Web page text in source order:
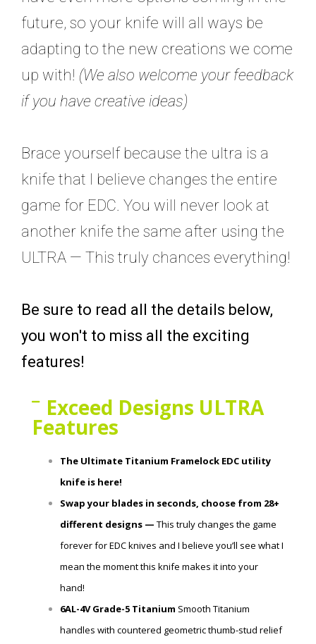
future, so your knife will all ways be
adapting to the new creations we come
up with! (We also welcome your feedback
if you have creative ideas)
Brace yourself because the ultra is a
knife that I believe changes the entire
game for EDC. You will never look at
another knife the same after using the
ULTRA — This truly chances everything!
Be sure to read all the details below,
you won't to miss all the exciting
features!
Exceed Designs ULTRA
Features
The Ultimate Titanium Framelock EDC utility
knife is here!
Swap your blades in seconds, choose from 28+
different designs — This truly changes the game
forever for EDC knives and I believe you’ll see what I
mean the moment this knife makes it into your
hand!
6AL-4V Grade-5 Titanium Smooth Titanium
handles with countered geometric thumb-stud relief